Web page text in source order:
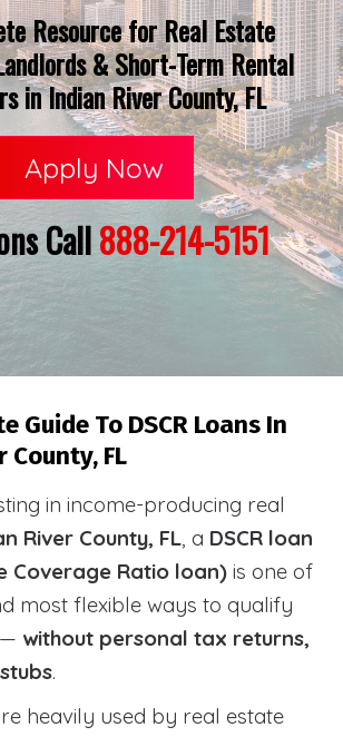
Resource for Real Estate
& Short-Term Rental
in Indian River County, FL
Apply Now
Call888-214-5151
Guide To DSCR Loans In
County, FL
in income-producing real
River County, FL, a DSCR loan
Coverage Ratio loan) is one of
most flexible ways to qualify
without personal tax returns,
.
heavily used by real estate